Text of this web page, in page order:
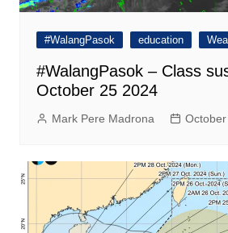
#WalangPasok education
#WalangPasok – Class
October 25 2024
Mark Pere Madrona